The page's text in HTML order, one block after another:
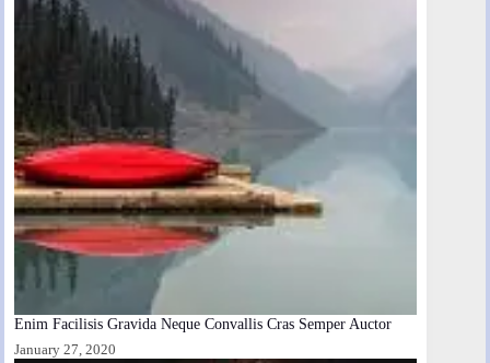
Enim Facilisis Gravida Neque Convallis Cras Semper Auctor
January 27, 2020